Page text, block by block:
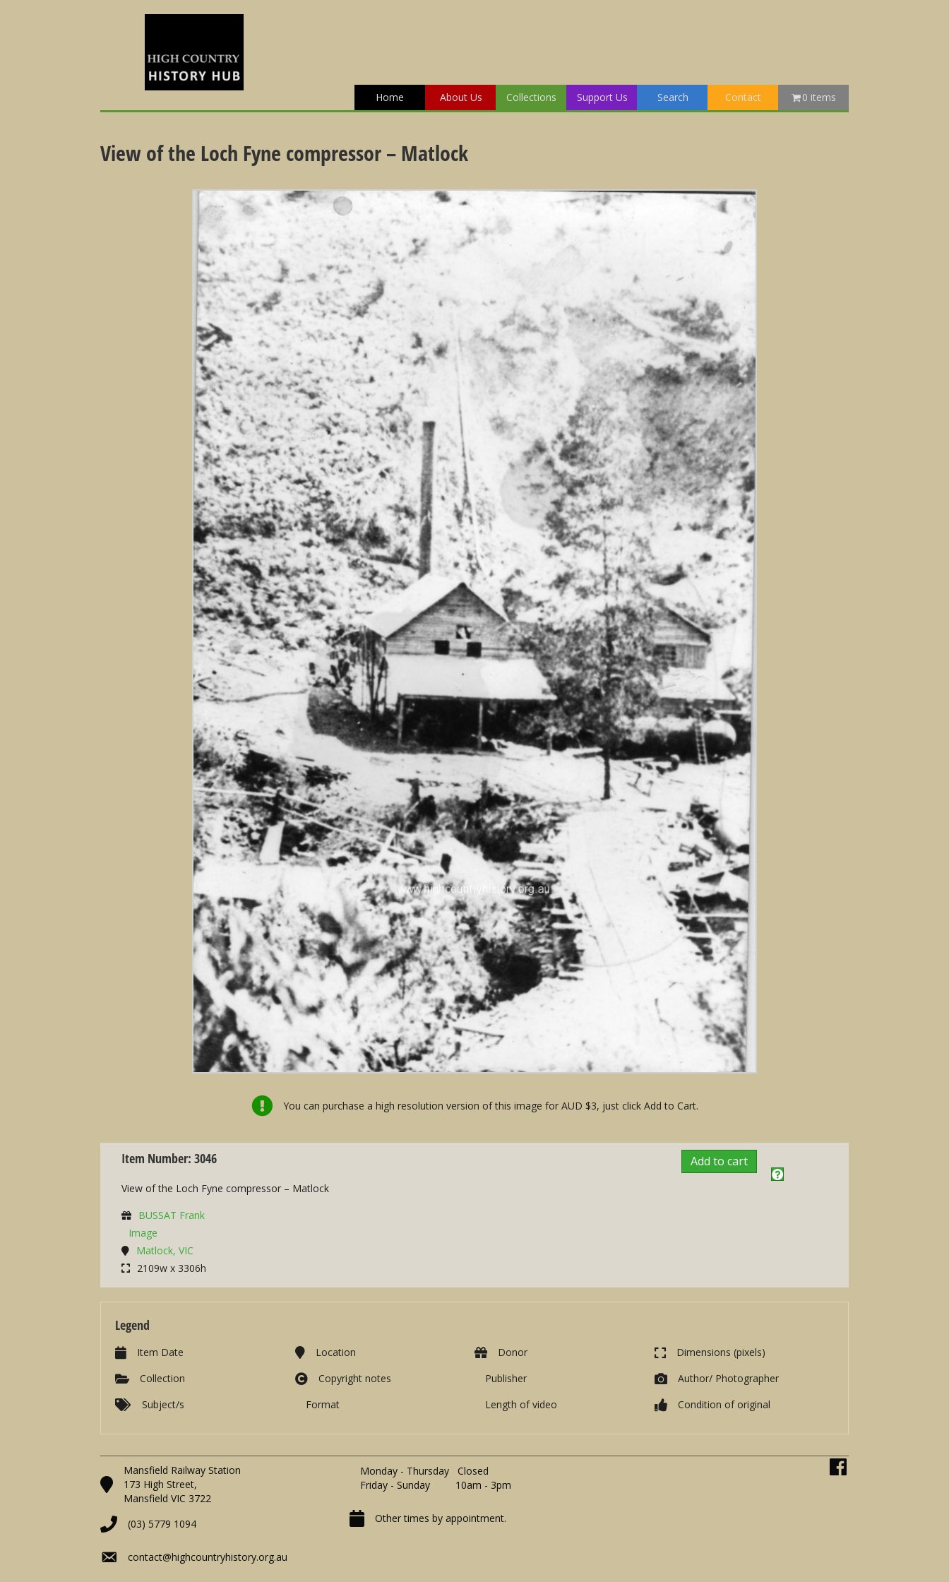
Home About Us Collections Support Us Search Contact 0 items
View of the Loch Fyne compressor – Matlock
You can purchase a high resolution version of this image for AUD $3, just click Add to Cart.
Item Number: 3046 Add to cart
View of the Loch Fyne compressor – Matlock
BUSSAT Frank
Image
Matlock, VIC
2109w x 3306h
Legend
Item Date
Collection
Subject/s
Location
Copyright notes
Format
Donor
Publisher
Length of video
Dimensions (pixels)
Author/ Photographer
Condition of original
Mansfield Railway Station
173 High Street,
Mansfield VIC 3722
(03) 5779 1094
contact@highcountryhistory.org.au
Monday - Thursday Closed
Friday - Sunday 10am - 3pm
Other times by appointment.